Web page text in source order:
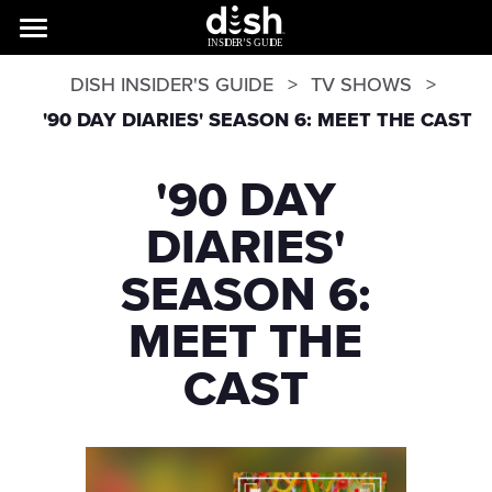
DISH INSIDER'S GUIDE
TV SHOWS
'90 DAY DIARIES' SEASON 6: MEET THE CAST
'90 DAY
DIARIES'
SEASON 6:
MEET THE
CAST